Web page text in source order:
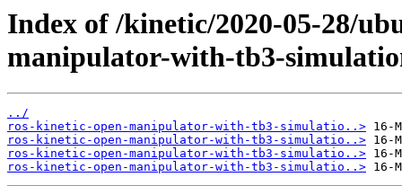
Index of /kinetic/2020-05-28/
manipulator-with-tb3-
../
ros-kinetic-open-manipulator-with-tb3-simulatio..>
ros-kinetic-open-manipulator-with-tb3-simulatio..>
ros-kinetic-open-manipulator-with-tb3-simulatio..>
ros-kinetic-open-manipulator-with-tb3-simulatio..>